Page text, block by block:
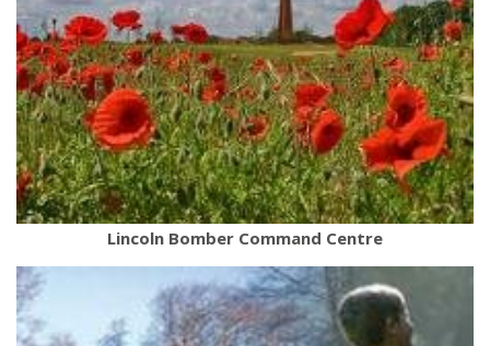
Lincoln Bomber Command Centre